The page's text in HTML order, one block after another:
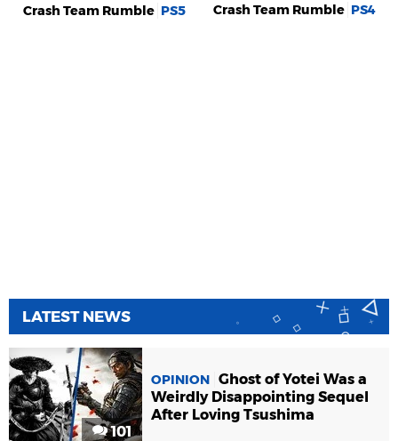
Crash Team Rumble PS5 Crash Team Rumble PS4
LATEST NEWS
101
OPINION Ghost of Yotei Was a
Weirdly Disappointing Sequel
After Loving Tsushima